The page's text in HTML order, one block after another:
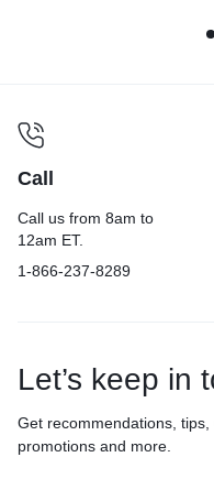
Call
Call us from 8am to
12am ET.
1-866-237-8289
Let’s keep in
Get recommendations, tips,
promotions and more.